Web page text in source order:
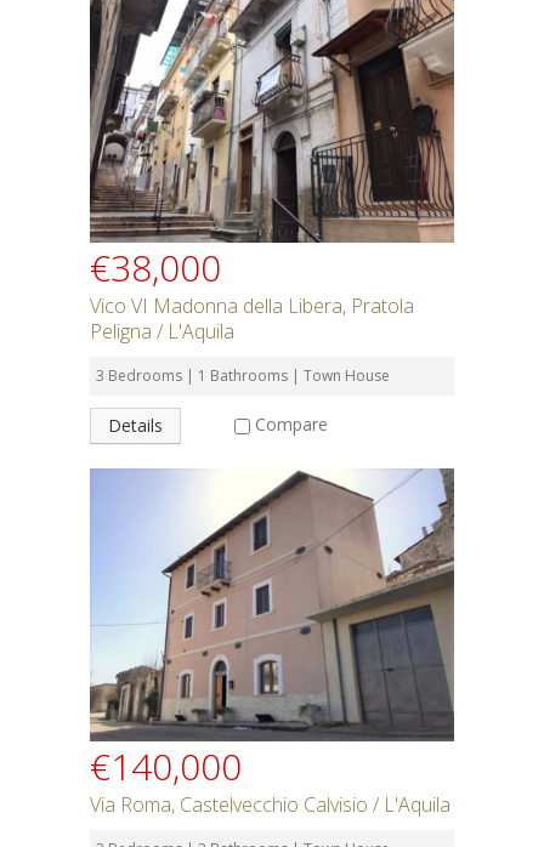
€38,000
Vico VI Madonna della Libera, Pratola
Peligna / L'Aquila
3 Bedrooms | 1 Bathrooms | Town House
Details Compare
€140,000
Via Roma, Castelvecchio Calvisio / L'Aquila